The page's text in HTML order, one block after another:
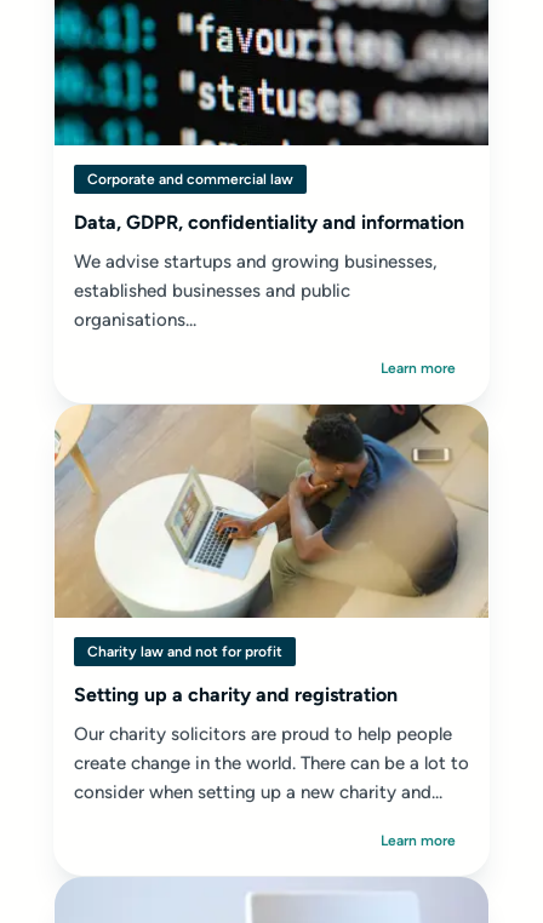
Corporate and commercial law
Data, GDPR, confidentiality and information
We advise startups and growing businesses,
established businesses and public
organisations...
Learn more
Charity law and not for profit
Setting up a charity and registration
Our charity solicitors are proud to help people
create change in the world. There can be a lot to
consider when setting up a new charity and...
Learn more